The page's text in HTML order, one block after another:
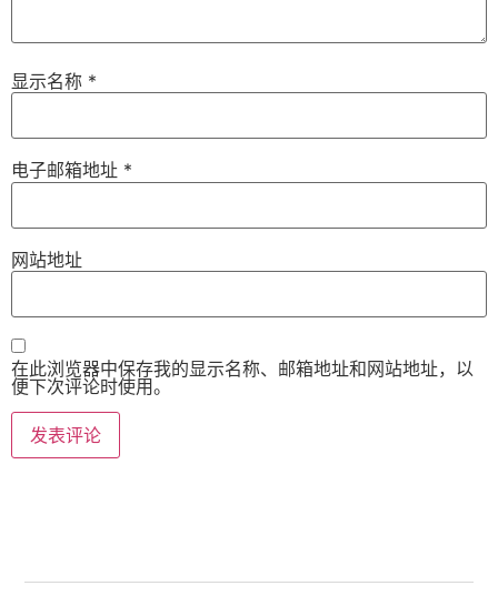
显示名称 *
电子邮箱地址 *
网站地址
在此浏览器中保存我的显示名称、邮箱地址和网站地址，以
便下次评论时使用。